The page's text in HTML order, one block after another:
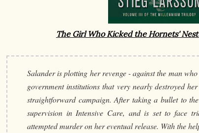
The Girl Who Kicked the Hornets' Nest
Salander is plotting her revenge - against the man
government institutions that very nearly destroyed
straightforward campaign. After taking a bullet to
supervision in Intensive Care, and is set to face
attempted murder on her eventual release. With the